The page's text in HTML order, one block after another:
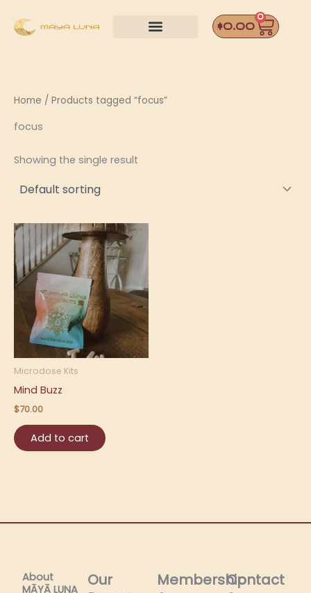
$0.00
0
Home / Products tagged “focus”
focus
Showing the single result
Microdose Kits
Mind Buzz
$70.00
Add to cart
About
MĀYĀ LUNA​
Our
MembershipContact